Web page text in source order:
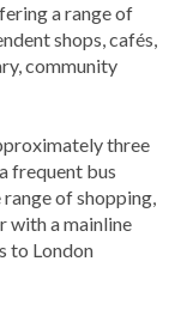
a range of
shops, cafés,
community
three
frequent bus
of shopping,
with a mainline
to London